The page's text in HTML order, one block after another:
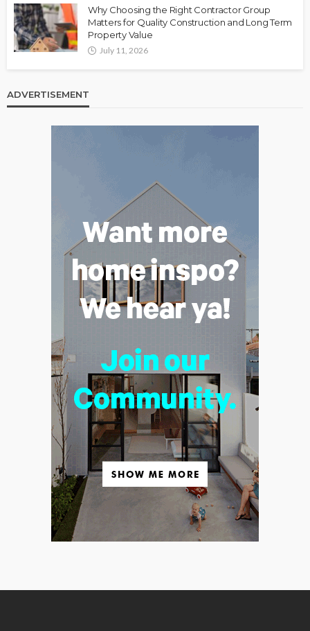
Why Choosing the Right Contractor Group
Matters for Quality Construction and Long Term
Property Value
July 11, 2026
ADVERTISEMENT